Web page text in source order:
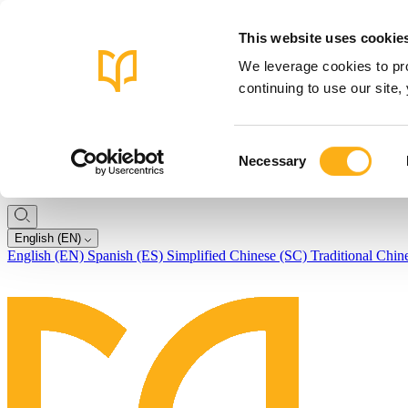
This website uses
We leverage cookies to
continuing to use our site,
Selection
Necessary
English (EN)
English (EN) Spanish (ES) Simplified Chinese (SC) Traditional